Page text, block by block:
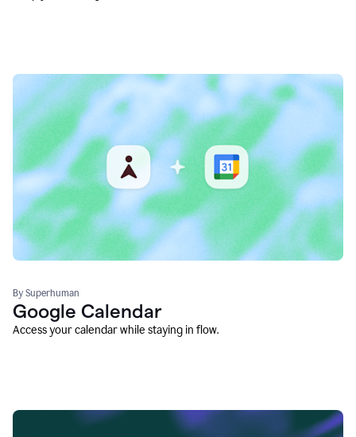
By Superhuman
Google Calendar
Access your calendar while staying in flow.